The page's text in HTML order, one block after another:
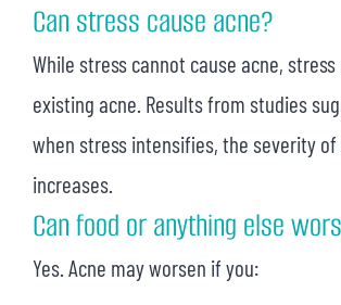
Can stress cause acne?
While stress cannot cause acne,
existing acne. Results from studies
when stress intensifies, the severity of
increases.
Can food or anything else
Yes. Acne may worsen if you: